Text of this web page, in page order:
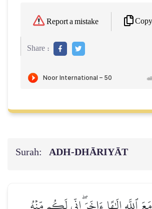
Report a mistake Copy
Share :
Surah: ADH-DHĀRIYĀT